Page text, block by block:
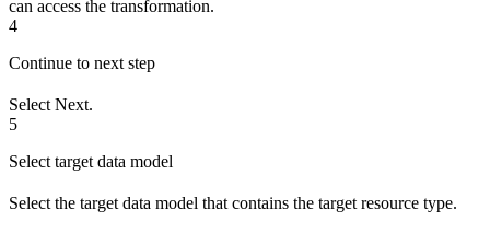
can access the transformation.
4
Continue to next step
Select Next.
5
Select target data model
Select the target data model that contains the target resource type.